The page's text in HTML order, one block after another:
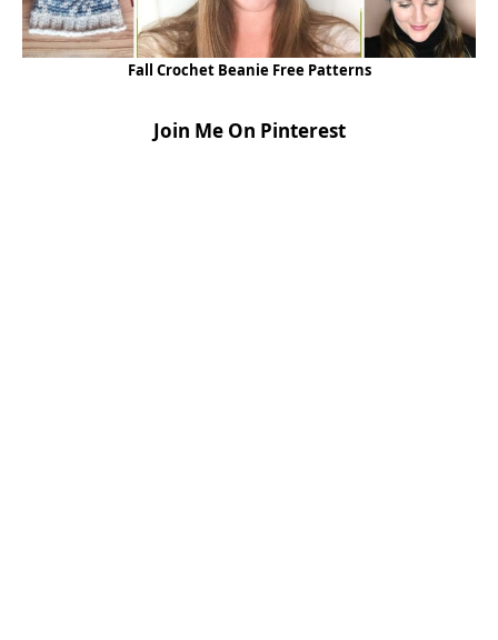
Fall Crochet Beanie Free Patterns
Join Me On Pinterest